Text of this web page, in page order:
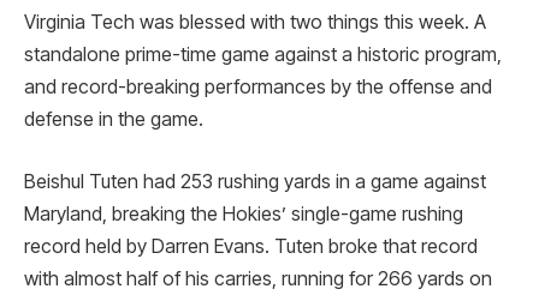
Virginia Tech was blessed with two things this week. A
standalone prime-time game against a historic program,
and record-breaking performances by the offense and
defense in the game.
Beishul Tuten had 253 rushing yards in a game against
Maryland, breaking the Hokies’ single-game rushing
record held by Darren Evans. Tuten broke that record
with almost half of his carries, running for 266 yards on